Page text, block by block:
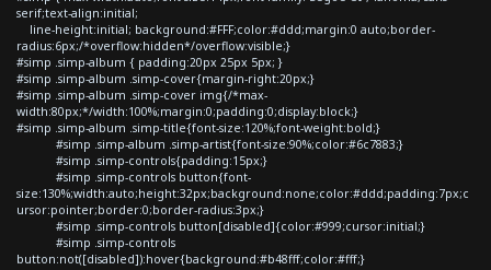
serif;text-align:initial;
line-height:initial; background:#FFF;color:#ddd;margin:0 auto;border-
radius:6px;/*overflow:hidden*/overflow:visible;}
#simp .simp-album { padding:20px 25px 5px; }
#simp .simp-album .simp-cover{margin-right:20px;}
#simp .simp-album .simp-cover img{/*max-
width:80px;*/width:100%;margin:0;padding:0;display:block;}
#simp .simp-album .simp-title{font-size:120%;font-weight:bold;}
#simp .simp-album .simp-artist{font-size:90%;color:#6c7883;}
#simp .simp-controls{padding:15px;}
#simp .simp-controls button{font-
size:130%;width:auto;height:32px;background:none;color:#ddd;padding:7px;c
ursor:pointer;border:0;border-radius:3px;}
#simp .simp-controls button[disabled]{color:#999;cursor:initial;}
#simp .simp-controls
button:not([disabled]):hover{background:#b48fff;color:#fff;}